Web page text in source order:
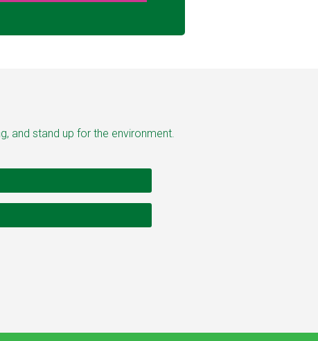
and stand up for the environment.